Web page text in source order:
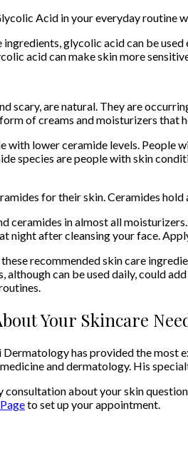
Acid in your everyday
glycolic acid can be
acid can make skin more
scary, are natural. They are
of creams and moisturizers that
with lower ceramide levels. People
species are people with skin
for their skin. Ceramides
ceramides in almost all
night after cleansing your face.
recommended skin care
although can be used daily, could
Your Skincare
Dermatology has provided the
and dermatology. His
consultation about your skin
to set up your appointment.